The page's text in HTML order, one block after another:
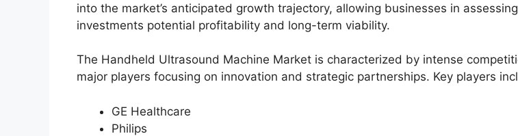
into the market’s anticipated growth trajectory, allowing businesses in
investments potential profitability and long-term viability.
The Handheld Ultrasound Machine Market is characterized by intense
major players focusing on innovation and strategic partnerships. Key players
GE Healthcare
Philips